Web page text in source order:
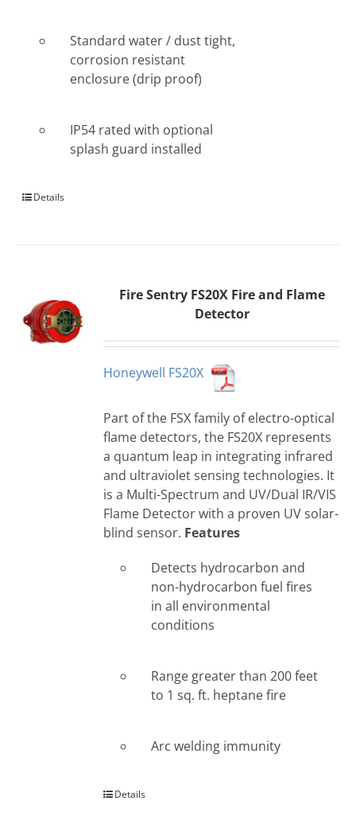
Standard water / dust tight,
corrosion resistant
enclosure (drip proof)
IP54 rated with optional
splash guard installed
Details
Fire Sentry FS20X Fire and Flame
Detector
Honeywell FS20X
Part of the FSX family of electro-optical
flame detectors, the FS20X represents
a quantum leap in integrating infrared
and ultraviolet sensing technologies. It
is a Multi-Spectrum and UV/Dual IR/VIS
Flame Detector with a proven UV solar-
blind sensor. Features
Detects hydrocarbon and
non-hydrocarbon fuel fires
in all environmental
conditions
Range greater than 200 feet
to 1 sq. ft. heptane fire
Arc welding immunity
Details